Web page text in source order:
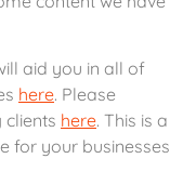
aid you in all of
here. Please
here. This is a
for your businesses